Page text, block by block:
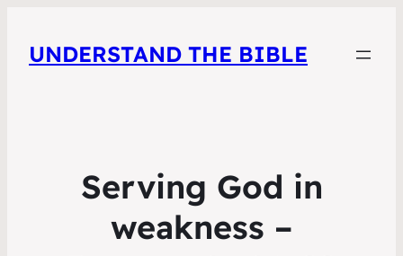
UNDERSTAND THE BIBLE
Serving God in
weakness –